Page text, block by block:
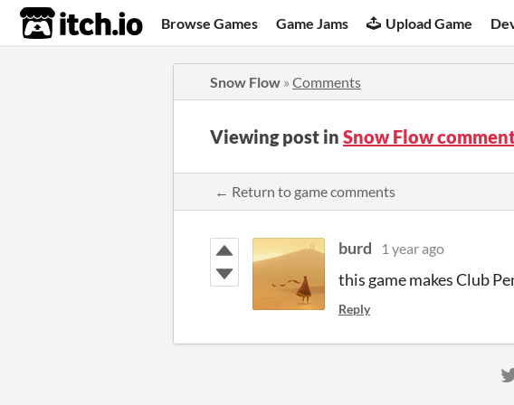
itch.io Browse Games Game Jams Upload Game
Snow Flow » Comments
Viewing post in Snow Flow
← Return to game comments
burd 1 year ago
this game makes Club
Reply